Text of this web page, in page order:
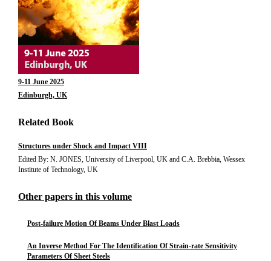
9-11 June 2025
Edinburgh, UK
Related Book
Structures under Shock and Impact VIII
Edited By: N. JONES, University of Liverpool, UK and C.A. Brebbia, Wessex
Institute of Technology, UK
Other papers in this volume
Post-failure Motion Of Beams Under Blast Loads
An Inverse Method For The Identification Of Strain-rate Sensitivity
Parameters Of Sheet Steels